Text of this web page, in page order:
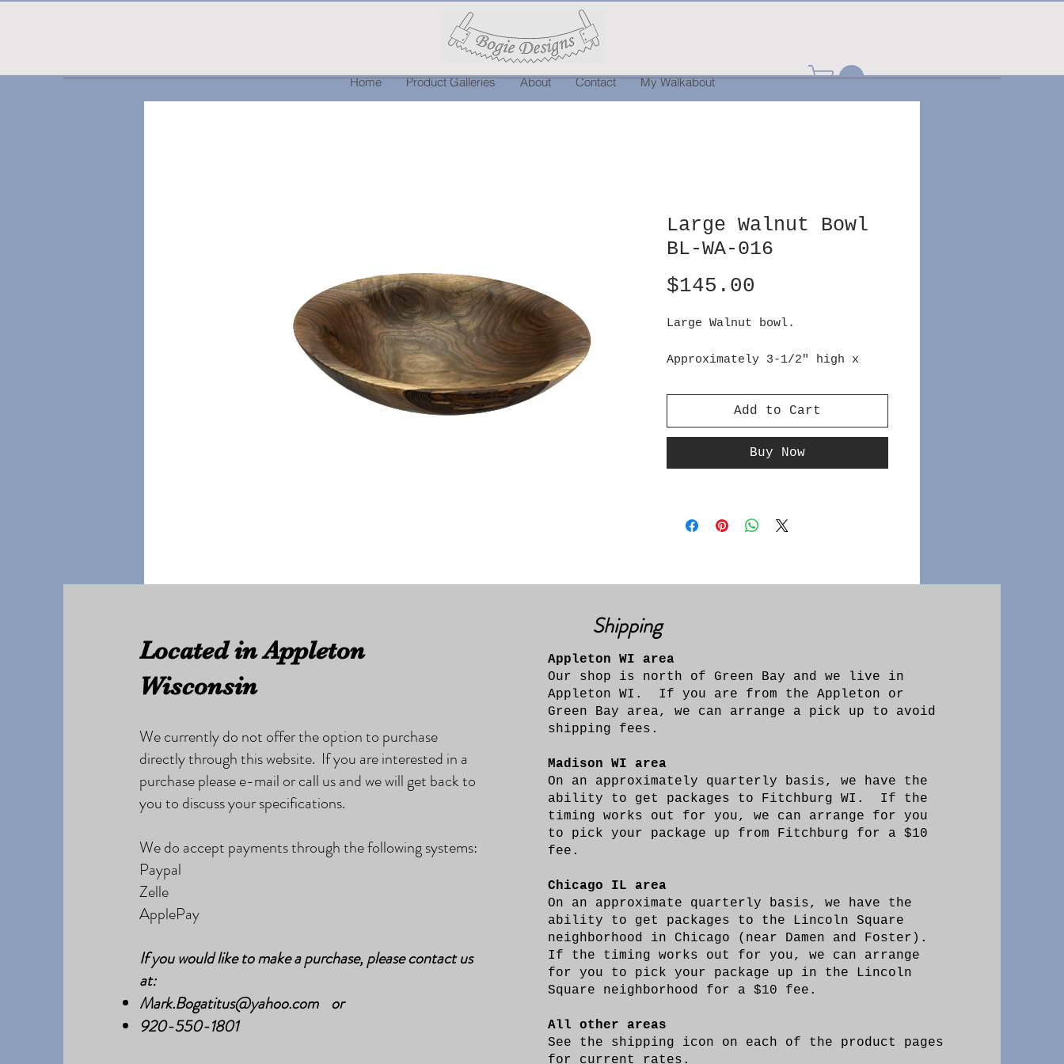
Home Product Galleries About Contact My Walkabout
Large Walnut Bowl
BL-WA-016
$145.00
Large Walnut bowl.
Approximately 3-1/2" high x
Add to Cart
Buy Now
Located in Appleton
Wisconsin
We currently do not offer the option to purchase
directly through this website. If you are interested in a
purchase please e-mail or call us and we will get back to
you to discuss your specifications.
We do accept payments through the following systems:
Paypal
Zelle
ApplePay
If you would like to make a purchase, please contact us
at:
Mark.Bogatitus@yahoo.comor
920-550-1801
Shipping
Appleton WI area
Our shop is north of Green Bay and we live in
Appleton WI. If you are from the Appleton or
Green Bay area, we can arrange a pick up to avoid
shipping fees.
Madison WI area
On an approximately quarterly basis, we have the
ability to get packages to Fitchburg WI. If the
timing works out for you, we can arrange for you
to pick your package up from Fitchburg for a $10
fee.
Chicago IL area
On an approximate quarterly basis, we have the
ability to get packages to the Lincoln Square
neighborhood in Chicago (near Damen and Foster).
If the timing works out for you, we can arrange
for you to pick your package up in the Lincoln
Square neighborhood for a $10 fee.
All other areas
See the shipping icon on each of the product pages
for current rates.